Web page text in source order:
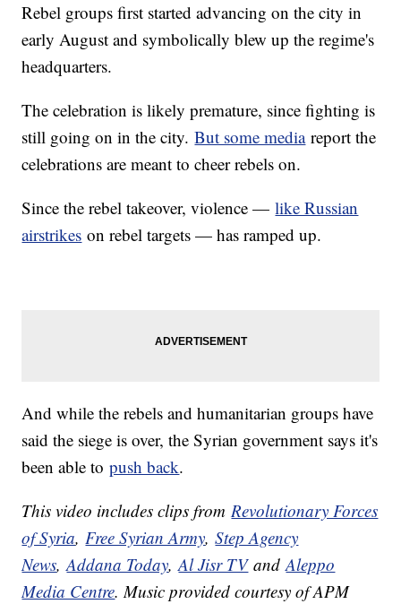
Rebel groups first started advancing on the city in
early August and symbolically blew up the regime's
headquarters.
The celebration is likely premature, since fighting is
still going on in the city.But some mediareport the
celebrations are meant to cheer rebels on.
Since the rebel takeover, violence —like Russian
airstrikes on rebel targets — has ramped up.
And while the rebels and humanitarian groups have
said the siege is over, the Syrian government says it's
been able topush back.
This video includes clips fromRevolutionary Forces
of Syria,Free Syrian Army,Step Agency
News,Addana Today,Al Jisr TVandAleppo
Media Centre. Music provided courtesy of APM